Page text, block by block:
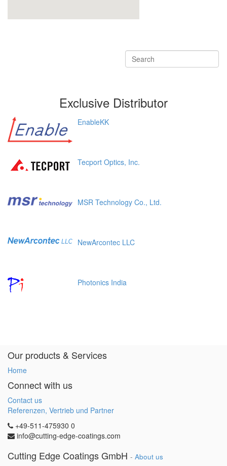
Exclusive Distributor
EnableKK
Tecport Optics, Inc.
MSR Technology Co., Ltd.
NewArcontec LLC
Photonics India
Our products & Services
Home
Connect with us
Contact us
Referenzen, Vertrieb und Partner
+49-511-475930 0
info@cutting-edge-coatings.com
Cutting Edge Coatings GmbH - About us